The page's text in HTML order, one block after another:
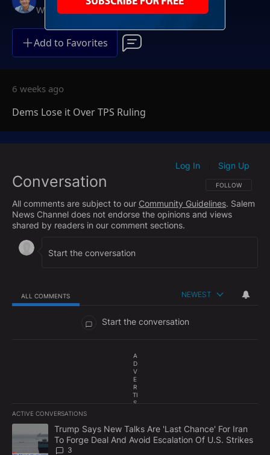
Weeknights at 9PM ET
Add to Favorites
6 weeks ago
Dems Lose it Over TPS Ruling
Conversation FOLLOW THIS
FOLLOW
Log In Sign Up
All comments are subject to our Community Guidelines. Salem
News Channel does not endorse the opinions and views
shared by readers in our comment sections.
ALL COMMENTS NEWEST
Start the conversation
A
D
V
E
R
TI
S
E
N
T
ACTIVE CONVERSATIONS
The following is a list of the most commented articles in the last
A trending article titled "Trump Says New Talks Are 'Last
Trump Says New Talks Are 'Last Chance' For Iran
To Forge Deal And Avoid Escalation Of U.S. Strikes
3